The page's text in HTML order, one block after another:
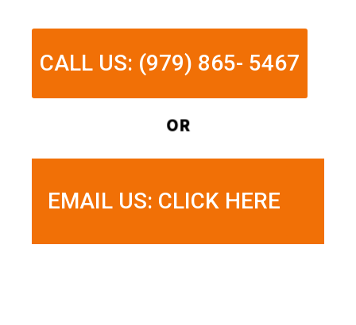
CALL US: (979) 865- 5467
OR
EMAIL US: CLICK HERE